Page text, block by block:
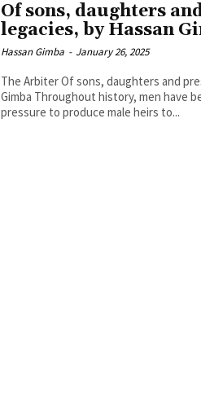
Of sons, daughters
legacies, by Hassan
Hassan Gimba - January 26, 2025
The Arbiter Of sons, daughters and
Gimba Throughout history, men have
pressure to produce male heirs to...